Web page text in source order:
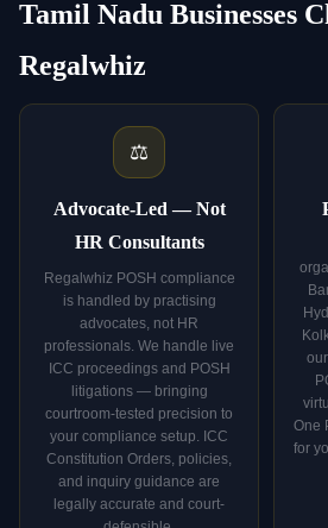
Tamil Nadu Businesses
Regalwhiz
⚖️
Advocate-Led — Not
HR Consultants
Regalwhiz POSH compliance
is handled by practising
advocates, not HR
professionals. We handle live
ICC proceedings and POSH
litigations — bringing
courtroom-tested precision to
your compliance setup. ICC
Constitution Orders, policies,
and inquiry guidance are
legally accurate and court-
One
for